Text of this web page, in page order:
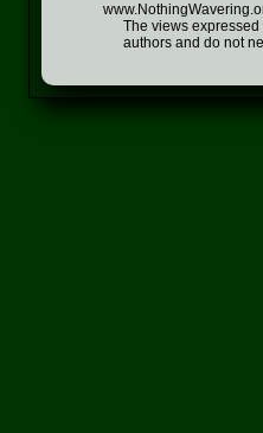
The views
authors and do not